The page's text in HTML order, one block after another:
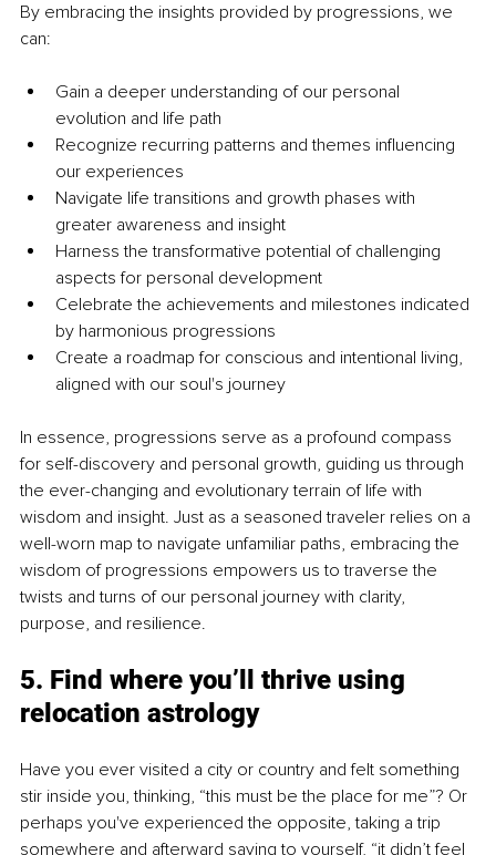
By embracing the insights provided by progressions, we
can:
Gain a deeper understanding of our personal
evolution and life path
Recognize recurring patterns and themes influencing
our experiences
Navigate life transitions and growth phases with
greater awareness and insight
Harness the transformative potential of challenging
aspects for personal development
Celebrate the achievements and milestones indicated
by harmonious progressions
Create a roadmap for conscious and intentional living,
aligned with our soul's journey
In essence, progressions serve as a profound compass
for self-discovery and personal growth, guiding us through
the ever-changing and evolutionary terrain of life with
wisdom and insight. Just as a seasoned traveler relies on a
well-worn map to navigate unfamiliar paths, embracing the
wisdom of progressions empowers us to traverse the
twists and turns of our personal journey with clarity,
purpose, and resilience.
5. Find where you’ll thrive using
relocation astrology
Have you ever visited a city or country and felt something
stir inside you, thinking, “this must be the place for me”? Or
perhaps you've experienced the opposite, taking a trip
somewhere and afterward saying to yourself, “it didn’t feel